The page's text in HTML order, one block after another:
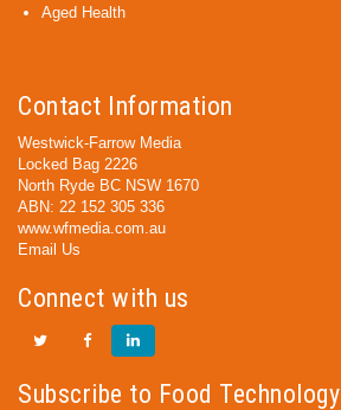
Aged Health
Contact Information
Westwick-Farrow Media
Locked Bag 2226
North Ryde BC NSW 1670
ABN: 22 152 305 336
www.wfmedia.com.au
Email Us
Connect with us
Subscribe to Food Technology